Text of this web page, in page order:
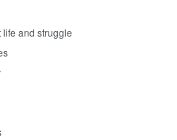
and struggle